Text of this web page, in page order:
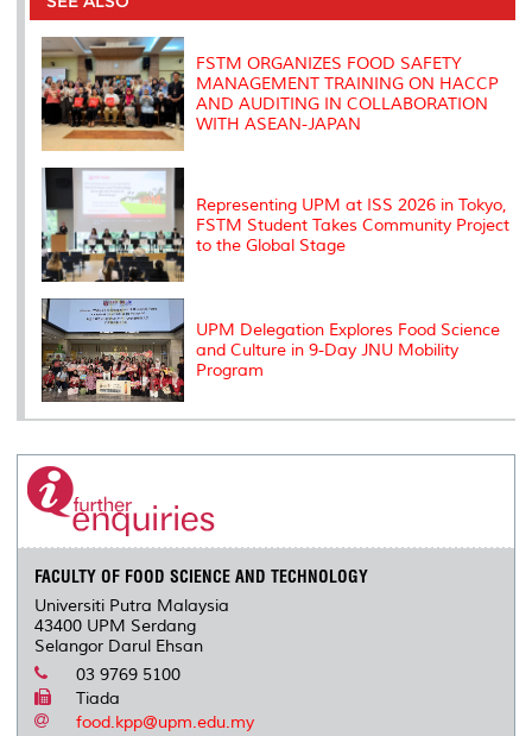
o
k
r
I
n
e
s
FSTM ORGANIZES FOOD SAFETY
MANAGEMENT TRAINING ON HACCP
AND AUDITING IN COLLABORATION
WITH ASEAN-JAPAN
Representing UPM at ISS 2026 in Tokyo,
FSTM Student Takes Community Project
to the Global Stage
UPM Delegation Explores Food Science
and Culture in 9-Day JNU Mobility
Program
FACULTY OF FOOD SCIENCE AND TECHNOLOGY
Universiti Putra Malaysia
43400 UPM Serdang
Selangor Darul Ehsan
03 9769 5100
Tiada
food.kpp@upm.edu.my